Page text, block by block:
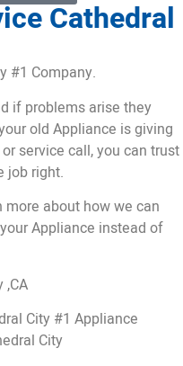
Cathedral
#1 Company.
if problems arise they
old Appliance is giving
service call, you can trust
job right.
about how we can
Appliance instead of
,CA
City #1 Appliance
City